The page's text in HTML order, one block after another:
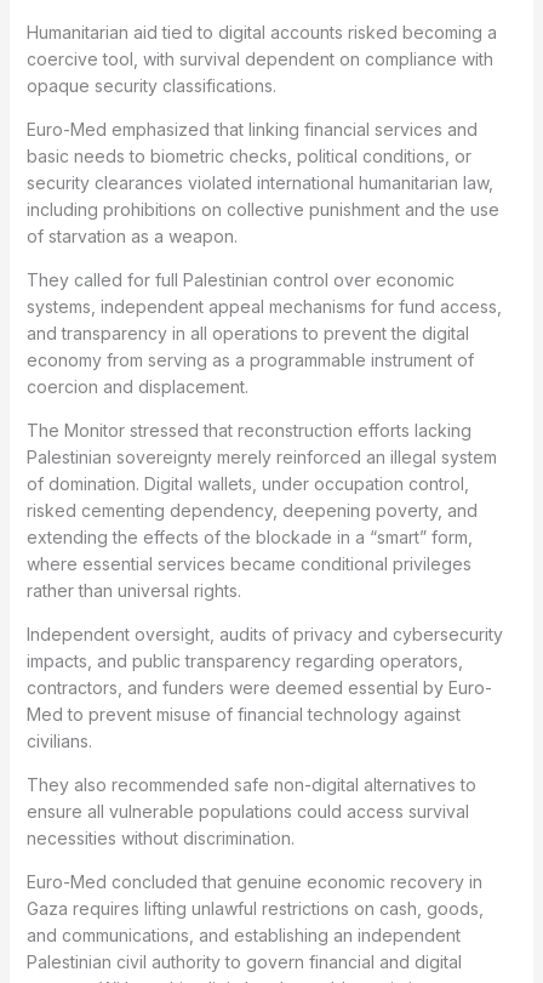
Humanitarian aid tied to digital accounts risked becoming a
coercive tool, with survival dependent on compliance with
opaque security classifications.
Euro-Med emphasized that linking financial services and
basic needs to biometric checks, political conditions, or
security clearances violated international humanitarian law,
including prohibitions on collective punishment and the use
of starvation as a weapon.
They called for full Palestinian control over economic
systems, independent appeal mechanisms for fund access,
and transparency in all operations to prevent the digital
economy from serving as a programmable instrument of
coercion and displacement.
The Monitor stressed that reconstruction efforts lacking
Palestinian sovereignty merely reinforced an illegal system
of domination. Digital wallets, under occupation control,
risked cementing dependency, deepening poverty, and
extending the effects of the blockade in a “smart” form,
where essential services became conditional privileges
rather than universal rights.
Independent oversight, audits of privacy and cybersecurity
impacts, and public transparency regarding operators,
contractors, and funders were deemed essential by Euro-
Med to prevent misuse of financial technology against
civilians.
They also recommended safe non-digital alternatives to
ensure all vulnerable populations could access survival
necessities without discrimination.
Euro-Med concluded that genuine economic recovery in
Gaza requires lifting unlawful restrictions on cash, goods,
and communications, and establishing an independent
Palestinian civil authority to govern financial and digital